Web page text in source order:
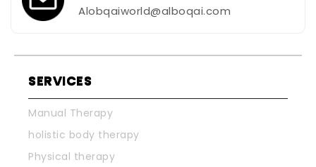
Alobqaiworld@alboqai.com
SERVICES
Manual Therapy
holistic body therapy
Physical therapy